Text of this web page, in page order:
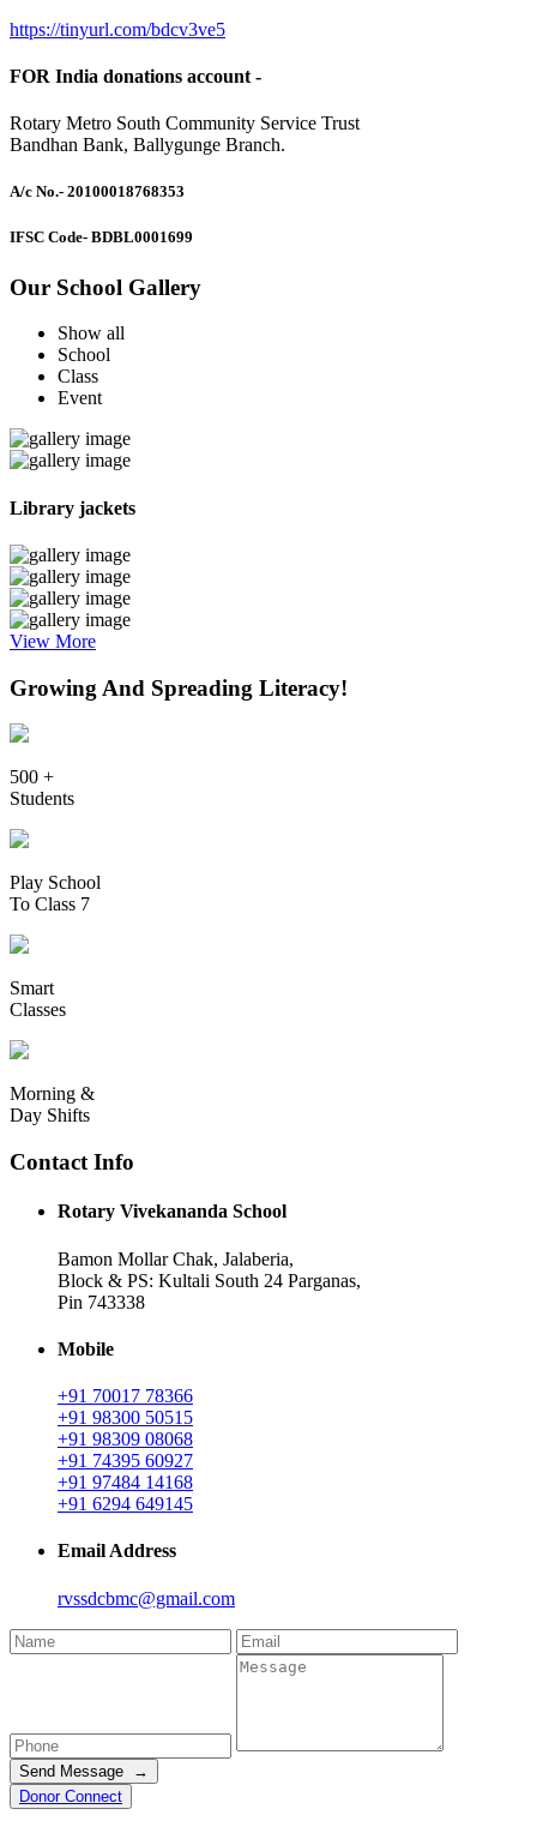
https://tinyurl.com/bdcv3ve5
FOR India donations account -
Rotary Metro South Community Service Trust
Bandhan Bank, Ballygunge Branch.
A/c No.- 20100018768353
IFSC Code- BDBL0001699
Our School Gallery
Show all
School
Class
Event
Library jackets
View More
Growing And Spreading Literacy!
500 +
Students
Play School
To Class 7
Smart
Classes
Morning &
Day Shifts
Contact Info
Rotary Vivekananda School
Bamon Mollar Chak, Jalaberia,
Block & PS: Kultali South 24 Parganas,
Pin 743338
Mobile
+91 70017 78366
+91 98300 50515
+91 98309 08068
+91 74395 60927
+91 97484 14168
+91 6294 649145
Email Address
rvssdcbmc@gmail.com
Send Message →
Donor Connect